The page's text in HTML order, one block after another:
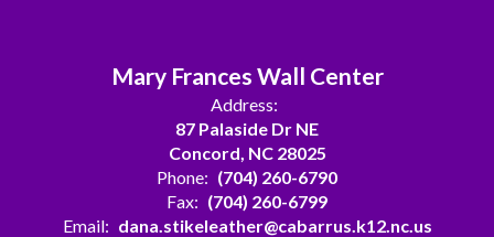
Mary Frances Wall Center
Address:
87 Palaside Dr NE
Concord, NC 28025
Phone: (704) 260-6790
Fax: (704) 260-6799
Email: dana.stikeleather@cabarrus.k12.nc.us